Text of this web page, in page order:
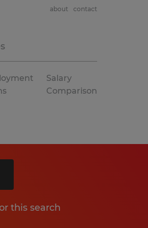
about contact
Salary
Comparison
this search